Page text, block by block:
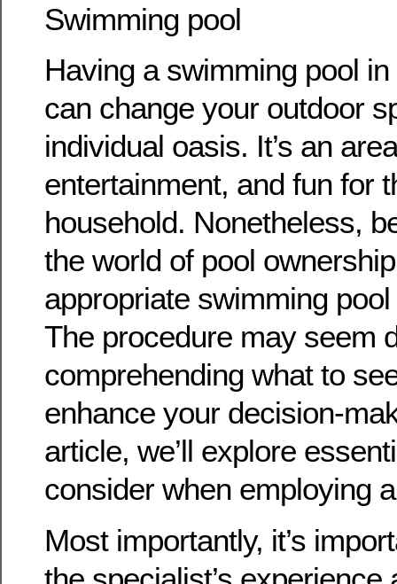
Swimming pool
Having a swimming pool
can change your outdoor
individual oasis. It’s an
entertainment, and fun for
household. Nonetheless,
the world of pool
appropriate swimming
The procedure may seem
comprehending what to
enhance your decision-
article, we’ll explore
consider when employing
Most importantly, it’s